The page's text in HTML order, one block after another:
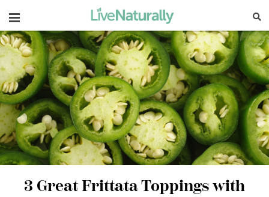
Navigation
3 Great Frittata Toppings with